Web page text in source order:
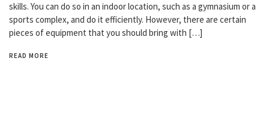
skills. You can do so in an indoor location, such as a gymnasium or a
sports complex, and do it efficiently. However, there are certain
pieces of equipment that you should bring with […]
READ MORE